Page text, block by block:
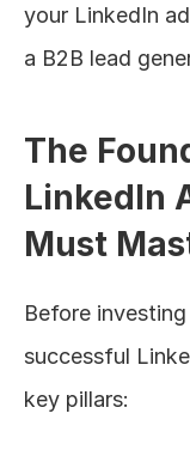
your LinkedIn
a B2B lead
The
LinkedIn
Must
Before
successful
key pillars: